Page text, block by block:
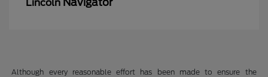
Lincoln
Although every reasonable effort has been made to ensure the